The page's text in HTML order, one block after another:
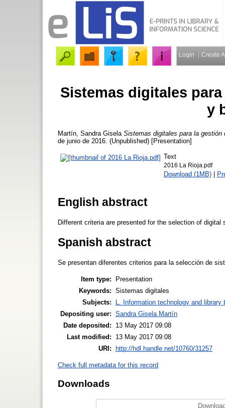
Login Create
Sistemas digitales
y
Martín, Sandra Gisela Sistemas digitales para la
de junio de 2016. (Unpublished) [Presentation]
Text
2016 La Rioja.pdf
Download (1MB) |
English abstract
Different criteria are presented for the selection of
Spanish abstract
Se presentan diferentes criterios para la selección de
Item type:
Presentation
Keywords: Sistemas digitales
Subjects:
L. Information technology and library
Depositing user: Sandra Gisela Martín
Date deposited:
13 May 2017 09:08
Last modified:
13 May 2017 09:08
URI:
http://hdl.handle.net/10760/31257
Check full metadata for this record
Downloads